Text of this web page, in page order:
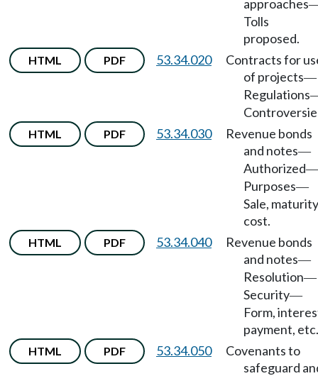
approaches
Tolls
proposed.
HTML PDF 53.34.020
Contracts for
of projects—
Regulations
HTML PDF 53.34.030
Revenue bonds
and notes—
Authorized—
Purposes—
Sale,
cost.
HTML PDF 53.34.040
Revenue bonds
and notes—
Resolution—
Security—
Form,
payment, etc.
HTML PDF 53.34.050
Covenants to
safeguard